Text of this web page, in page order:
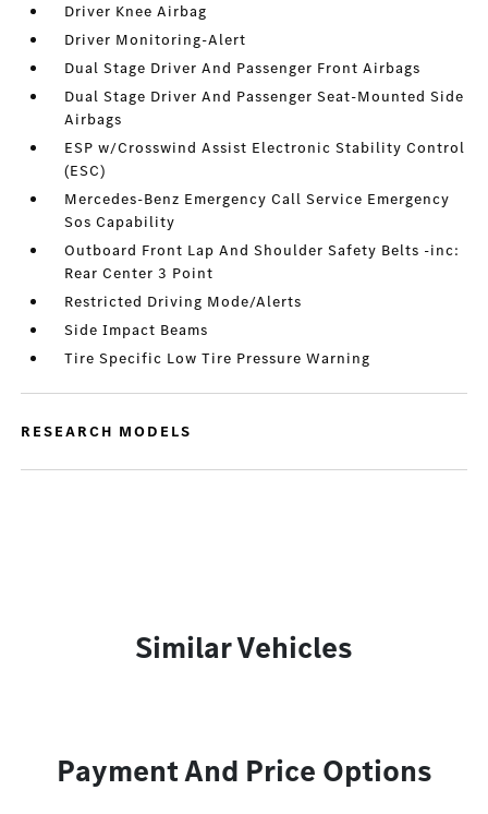
Driver Knee Airbag
Driver Monitoring-Alert
Dual Stage Driver And Passenger Front Airbags
Dual Stage Driver And Passenger Seat-Mounted Side
Airbags
ESP w/Crosswind Assist Electronic Stability Control
(ESC)
Mercedes-Benz Emergency Call Service Emergency
Sos Capability
Outboard Front Lap And Shoulder Safety Belts -inc:
Rear Center 3 Point
Restricted Driving Mode/Alerts
Side Impact Beams
Tire Specific Low Tire Pressure Warning
RESEARCH MODELS
Similar Vehicles
Payment And Price Options